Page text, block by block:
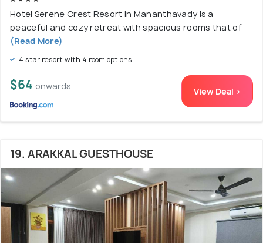
Hotel Serene Crest Resort in Mananthavady is a
peaceful and cozy retreat with spacious rooms that of
(Read More)
4 star resort with 4 room options
$64 onwards View Deal >
19. ARAKKAL GUESTHOUSE